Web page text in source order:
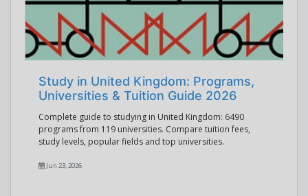
Study in United Kingdom: Programs,
Universities & Tuition Guide 2026
Complete guide to studying in United Kingdom: 6490
programs from 119 universities. Compare tuition fees,
study levels, popular fields and top universities.
Jun 23, 2026